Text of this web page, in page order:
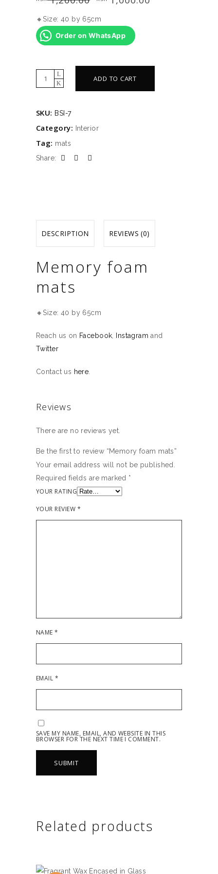
price
KSh 1,200.00.
🔸Size: 40 by 65cm
Order on WhatsApp
Memory
foam
quantity
ADD TO CART
SKU: BSI-7
Category: Interior
Tag: mats
Share:
DESCRIPTION REVIEWS (0)
Memory foam
mats
🔸Size: 40 by 65cm
Reach us on Facebook Instagram and
Twitter
Contact us here
Reviews
There are no reviews yet.
Be the first to review “Memory foam mats”
Your email address will not be published.
Required fields are marked *
YOUR RATING
YOUR REVIEW *
NAME*
EMAIL *
SAVE MY NAME, EMAIL, AND WEBSITE IN THIS
BROWSER FOR THE NEXT TIME I COMMENT.
Related products